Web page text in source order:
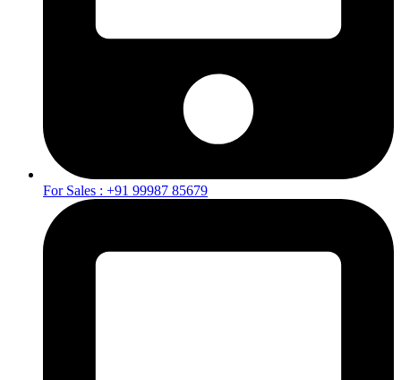
For Sales : +91 99987 85679